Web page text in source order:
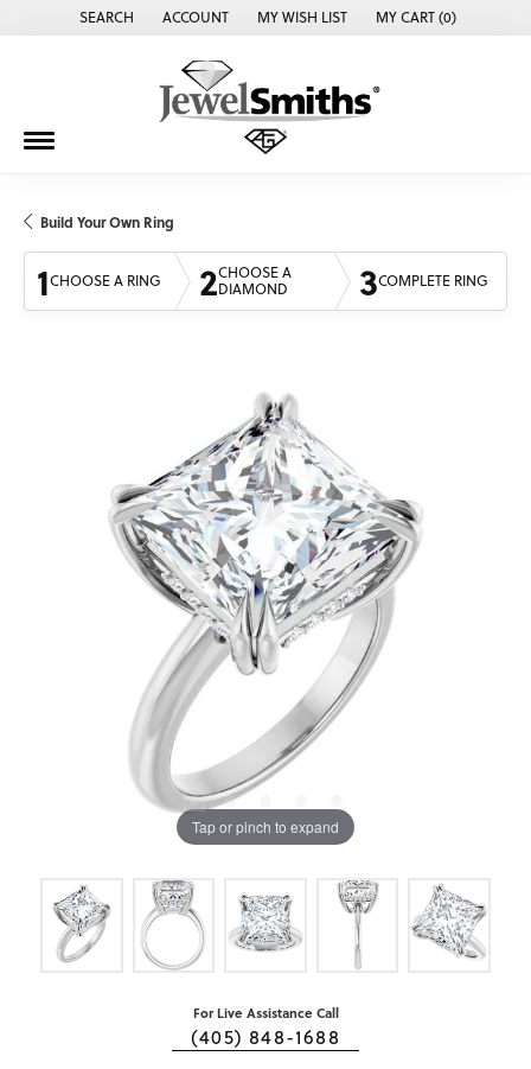
SEARCH
TOGGLE TOOLBAR SEARCH MENU
ACCOUNT
TOGGLE MY ACCOUNT MENU
MY WISH LIST
TOGGLE MY WISH LISTMY CART (0)
Build Your Own Ring
1CHOOSE A RING 2CHOOSE A
DIAMOND
3COMPLETE RING
Tap or pinch to expand
For Live Assistance Call
(405) 848-1688